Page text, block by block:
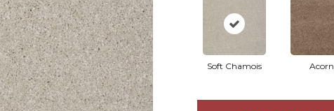
Soft Chamois Acorn